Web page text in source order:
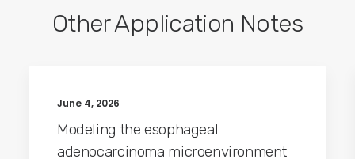
Other Application Notes
June 4, 2026
Modeling the esophageal
adenocarcinoma microenvironment